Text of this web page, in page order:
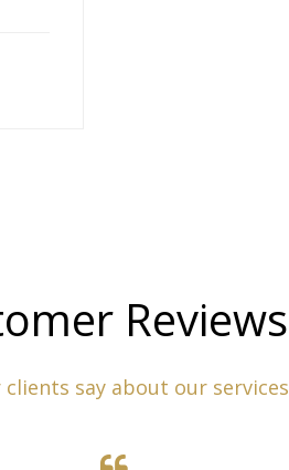
Reviews
say about our services